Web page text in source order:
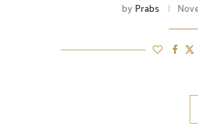
byPrabs